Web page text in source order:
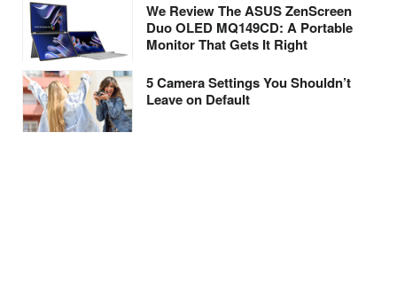
We Review The ASUS ZenScreen
Duo OLED MQ149CD: A Portable
Monitor That Gets It Right
5 Camera Settings You Shouldn’t
Leave on Default